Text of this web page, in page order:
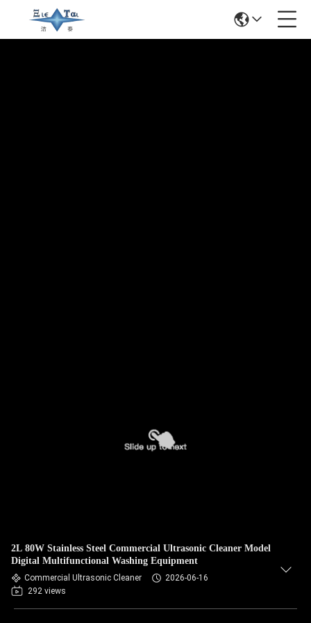
2L 80W Stainless Steel Commercial Ultrasonic Cleaner Model
Digital Multifunctional Washing Equipment
Commercial Ultrasonic Cleaner
2026-06-16
292 views